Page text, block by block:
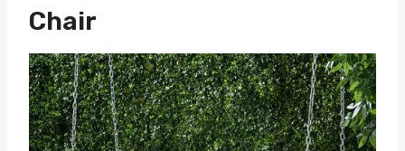
Chair